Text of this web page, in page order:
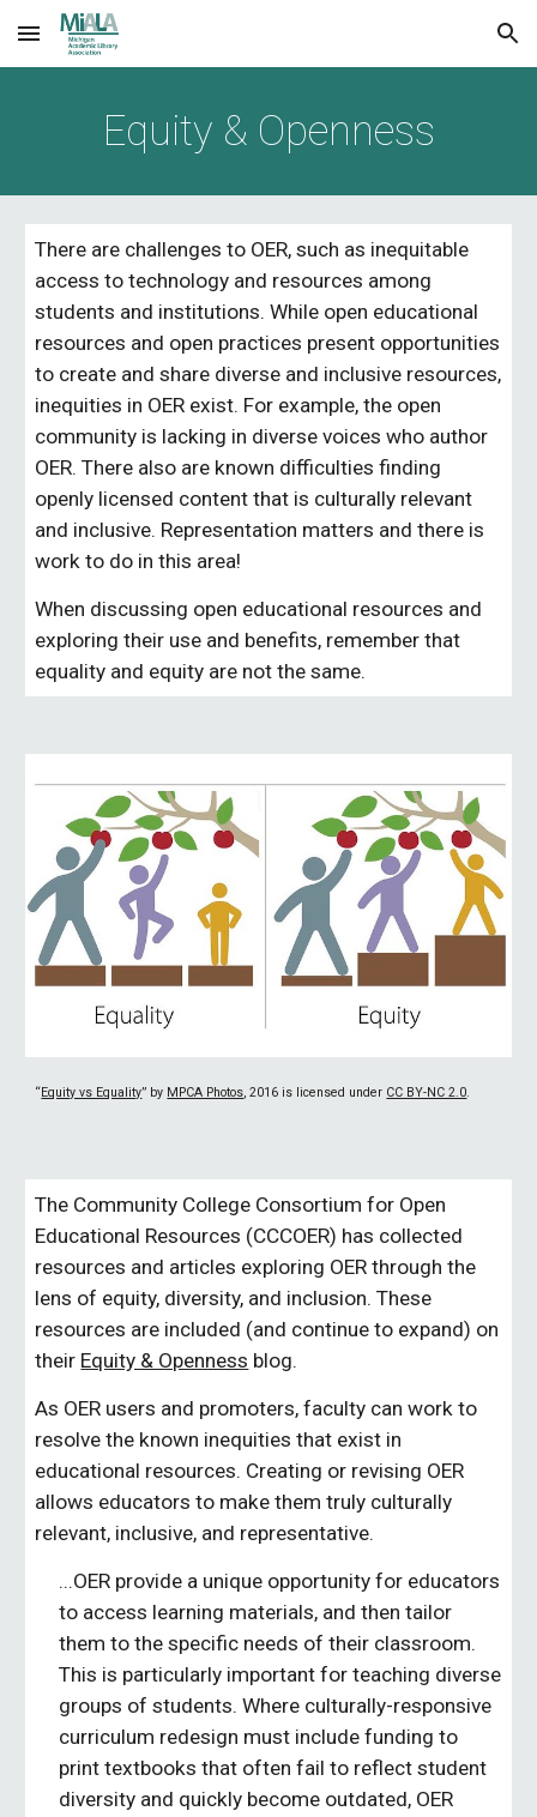
Skip to main content Skip to navigation
Equity & Openness
There are challenges to OER, such as inequitable
access to technology and resources among
students and institutions. While open educational
resources and open practices present opportunities
to create and share diverse and inclusive resources,
inequities in OER exist. For example, the open
community is lacking in diverse voices who author
OER. There also are known difficulties finding
openly licensed content that is culturally relevant
and inclusive. Representation matters and there is
work to do in this area!
When discussing open educational resources and
equality and equity are not the same.
“Equity vs Equality” by MPCA Photos, 2016 is licensed under CC BY-NC 2.0.
The Community College Consortium for Open
Educational Resources (CCCOER) has collected
resources and articles exploring OER through the
lens of equity, diversity, and inclusion. These
resources are included (and continue to expand) on
their Equity & Openness blog.
As OER users and promoters, faculty can work to
resolve the known inequities that exist in
educational resources. Creating or revising OER
allows educators to make them truly culturally
relevant, inclusive, and representative.
...OER provide a unique opportunity for educators
to access learning materials, and then tailor
them to the specific needs of their classroom.
This is particularly important for teaching diverse
groups of students. Where culturally-responsive
curriculum redesign must include funding to
print textbooks that often fail to reflect student
diversity and quickly become outdated, OER